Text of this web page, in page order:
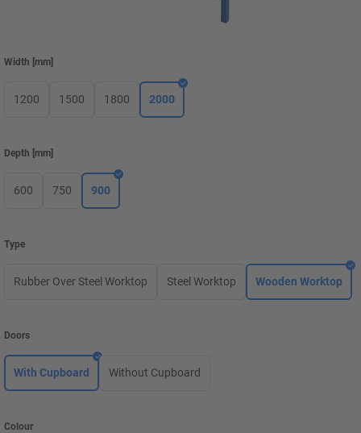
Width mm
1200 1500 1800 2000
Depth mm
600 750 900
Type
Rubber Over Steel Worktop Steel Worktop Wooden Worktop
Doors
With Cupboard Without Cupboard
Colour